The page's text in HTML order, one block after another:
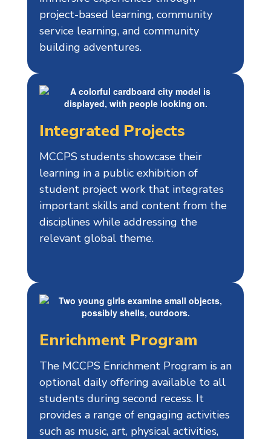
project-based learning, community
service learning, and community
building adventures.
Integrated Projects
MCCPS students showcase their
learning in a public exhibition of
student project work that integrates
important skills and content from the
disciplines while addressing the
relevant global theme.
Enrichment Program
The MCCPS Enrichment Program is an
optional daily offering available to all
students during second recess. It
provides a range of engaging activities
such as music, art, physical activities,